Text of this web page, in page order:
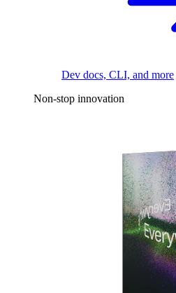
Dev docs, CLI, and more
Non-stop innovation